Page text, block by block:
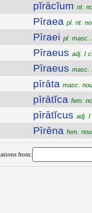
pĭrācĭum nt.
Pīraea pl. nt.
Pīraei pl. masc.
Pīraeus adj. I
Pīraeus masc.
pīrāta masc.
pīrātĭca fem.
pīrātĭcus adj. I
Pīrēna fem.
from: